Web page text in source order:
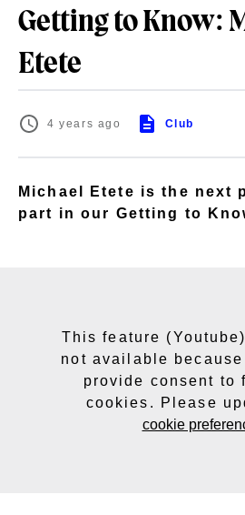
Getting to Know:
Etete
4 years ago Club
Michael Etete is the next
part in our Getting to
This feature
not available
provide consent to
cookies. Please
cookie